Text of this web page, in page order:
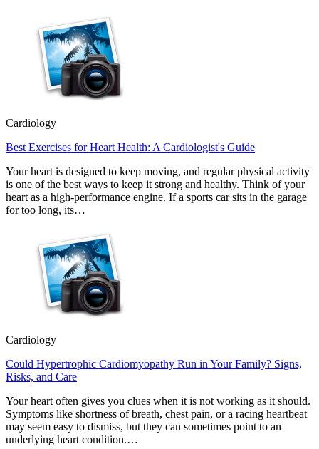
Cardiology
Best Exercises for Heart Health: A Cardiologist's Guide
Your heart is designed to keep moving, and regular physical activity
is one of the best ways to keep it strong and healthy. Think of your
heart as a high-performance engine. If a sports car sits in the garage
for too long, its…
Cardiology
Could Hypertrophic Cardiomyopathy Run in Your Family? Signs,
Risks, and Care
Your heart often gives you clues when it is not working as it should.
Symptoms like shortness of breath, chest pain, or a racing heartbeat
may seem easy to dismiss, but they can sometimes point to an
underlying heart condition.…